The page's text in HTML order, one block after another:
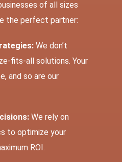
of all sizes
the perfect partner:
We don’t
fits-all solutions. Your
and so are our
We rely on
to optimize your
ROI.